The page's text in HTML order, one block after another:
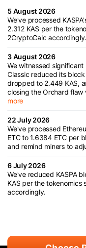
5 August 2026
We've processed
2.312 KAS per the
2CryptoCalc accordingly.
3 August 2026
We witnessed
Classic reduced its
dropped to 2.449 KAS,
closing the Orchard
more
22 July 2026
We've processed
ETC to 1.6384 ETC per
and remind miners to
6 July 2026
We've reduced KASPA
KAS per the
accordingly.